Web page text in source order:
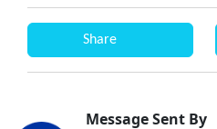
Share
Message Sent By